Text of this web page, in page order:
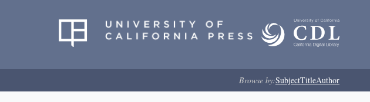
Browse by:SubjectTitleAuthor